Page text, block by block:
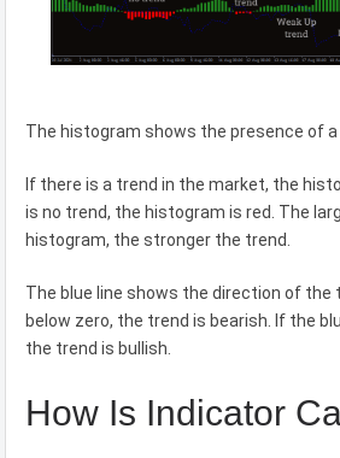
The histogram shows the presence of a
If there is a trend in the market, the
is no trend, the histogram is red. The
histogram, the stronger the trend.
The blue line shows the direction of the
below zero, the trend is bearish. If the
the trend is bullish.
How Is Indicator